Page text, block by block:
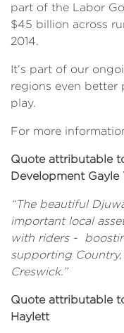
part of the Labor
$45 billion across
2014.
It’s part of our
regions even better
play.
For more
Quote attributable
Development Gayle
“The beautiful
important local
with riders -
supporting
Creswick.”
Quote attributable
Haylett